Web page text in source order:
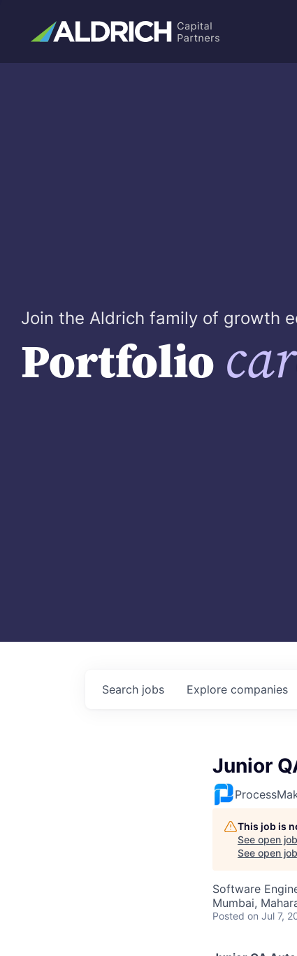
Join the Aldrich family of growth
Portfolio
Search jobs Explore companies
Junior
This job is
See open
See open
Software
Mumbai,
Posted on Jul 7,